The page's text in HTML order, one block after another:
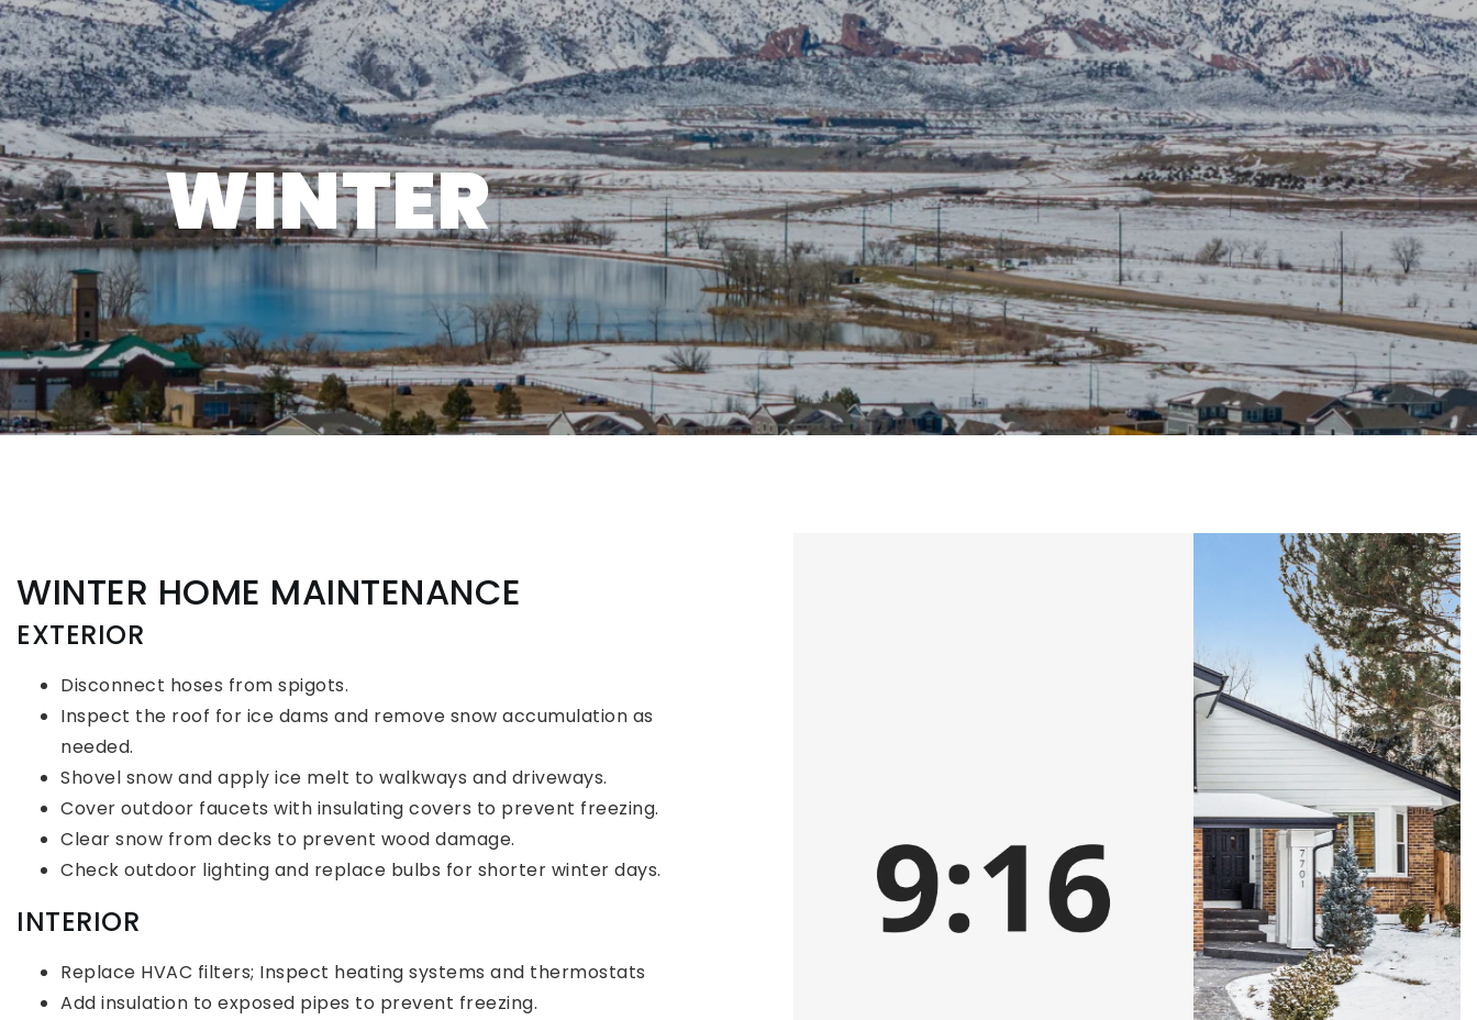
WINTER
WINTER HOME MAINTENANCE
EXTERIOR
Disconnect hoses from spigots.
Inspect the roof for ice dams and remove snow accumulation as
needed.
Shovel snow and apply ice melt to walkways and driveways.
Cover outdoor faucets with insulating covers to prevent freezing.
Clear snow from decks to prevent wood damage.
Check outdoor lighting and replace bulbs for shorter winter days.
INTERIOR
Replace HVAC filters; Inspect heating systems and thermostats
Add insulation to exposed pipes to prevent freezing.